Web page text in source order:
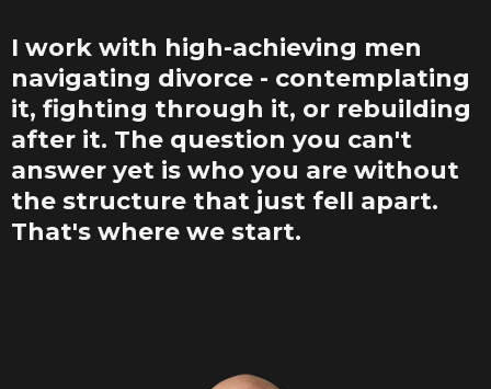
I work with high-achieving men
navigating divorce - contemplating
it, fighting through it, or rebuilding
after it. The question you can't
answer yet is who you are without
the structure that just fell apart.
That's where we start.